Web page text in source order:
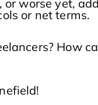
worse yet,
or net terms.
How